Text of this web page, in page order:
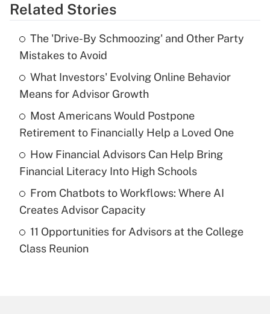
Get Answer
Recently Updated Q&As
What is the temporary deduction for tip
income?
Get Answer
Recently Updated Q&As
What is a high deductible health plan for
purposes of an HSA?
Get Answer
Are remote workers eligible for leave
under the Family and Medical Leave Act
Related Stories
The 'Drive-By Schmoozing' and Other Party
Mistakes to Avoid
What Investors' Evolving Online Behavior
Means for Advisor Growth
Most Americans Would Postpone
Retirement to Financially Help a Loved One
How Financial Advisors Can Help Bring
Financial Literacy Into High Schools
From Chatbots to Workflows: Where AI
Creates Advisor Capacity
11 Opportunities for Advisors at the College
Class Reunion